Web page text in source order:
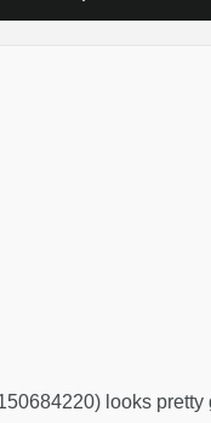
looks pretty